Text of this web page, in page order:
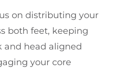
on distributing your
both feet, keeping
and head aligned
your core